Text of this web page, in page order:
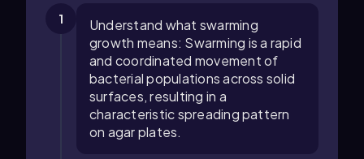
1
Understand what swarming
growth means: Swarming is a rapid
and coordinated movement of
bacterial populations across solid
surfaces, resulting in a
characteristic spreading pattern
on agar plates.